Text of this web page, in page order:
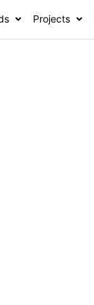
Projects